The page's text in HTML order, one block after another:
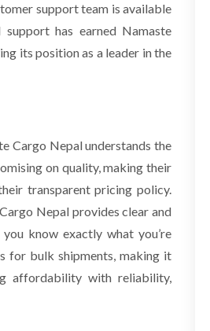
support team is available
has earned Namaste
its position as a leader in the
Cargo Nepalunderstands the
on quality, making their
transparent pricing policy.
Nepal provides clear and
know exactly what you’re
for bulk shipments, making it
affordability with reliability,